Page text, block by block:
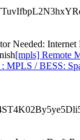
Needed:
[mpls] Remote
MPLS / BESS: